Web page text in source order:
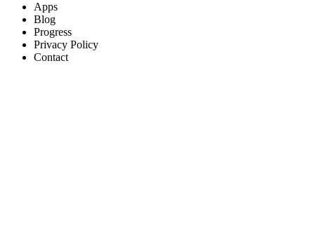
Apps
Blog
Progress
Privacy Policy
Contact